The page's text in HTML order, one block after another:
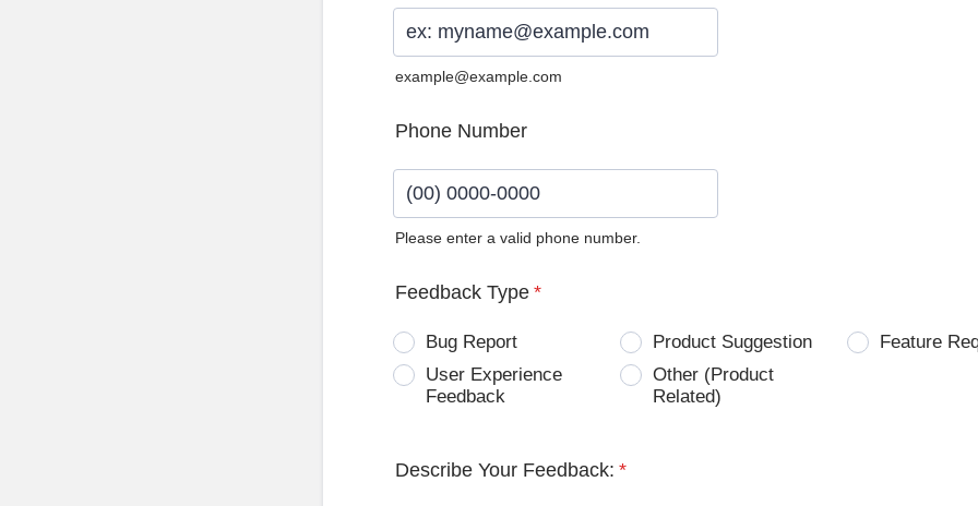
example@example.com
Phone Number
Please enter a valid phone number.
Feedback Type *
Bug Report Product Suggestion
Feature
User Experience
Feedback
Other (Product
Related)
Describe Your Feedback: *